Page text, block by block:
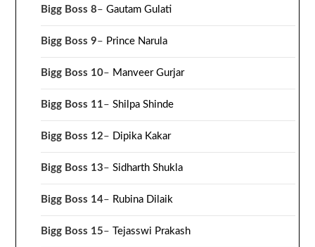
Bigg Boss 8–Gautam Gulati
Bigg Boss 9– Prince Narula
Bigg Boss 10– Manveer Gurjar
Bigg Boss 11–Shilpa Shinde
Bigg Boss 12– Dipika Kakar
Bigg Boss 13–Sidharth Shukla
Bigg Boss 14– Rubina Dilaik
Bigg Boss 15– Tejasswi Prakash